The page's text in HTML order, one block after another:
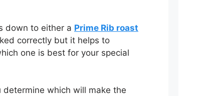
down to either a Prime Rib roast
correctly but it helps to
one is best for your special
determine which will make the